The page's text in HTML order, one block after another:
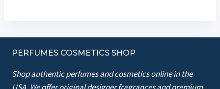
PERFUMES COSMETICS SHOP
Shop authentic perfumes and cosmetics online in the
USA. We offer original designer fragrances and premium